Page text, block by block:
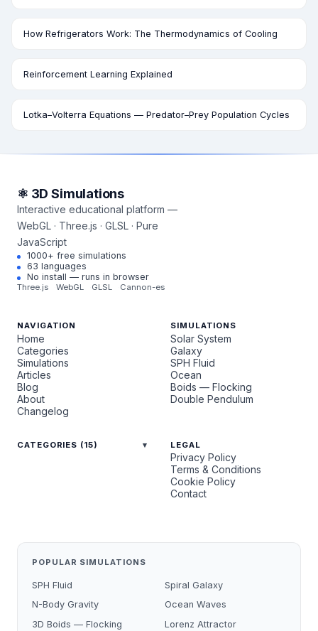
How Refrigerators Work: The Thermodynamics of Cooling
Reinforcement Learning Explained
Lotka–Volterra Equations — Predator–Prey Population Cycles
⚛ 3D Simulations
Interactive educational platform —
WebGL · Three.js · GLSL · Pure
JavaScript
1000+ free simulations
63 languages
No install — runs in browser
Three.js WebGL GLSL Cannon-es
NAVIGATION
Home
Categories
Simulations
Articles
Blog
About
Changelog
SIMULATIONS
Solar System
Galaxy
SPH Fluid
Ocean
Boids — Flocking
Double Pendulum
CATEGORIES (15) LEGAL
Privacy Policy
Terms & Conditions
Cookie Policy
Contact
POPULAR SIMULATIONS
SPH Fluid
Spiral Galaxy
N-Body Gravity
Ocean Waves
3D Boids — Flocking
Lorenz Attractor